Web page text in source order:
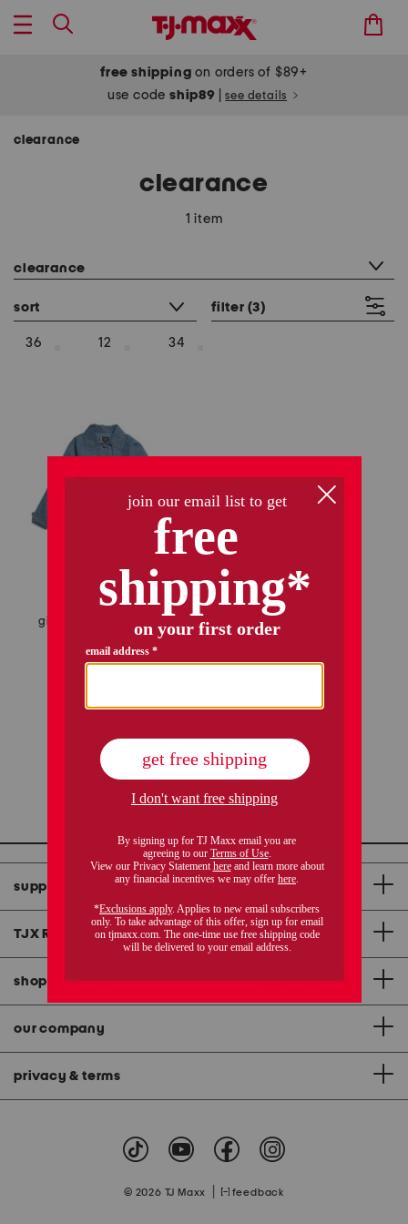
free shipping on orders of $89+
use codeship89 see details
clearance
clearance
1 item
clearance
sort filter (3)
36 12 34
$48.00
1 / 1
support
TJX Rewards®credit card
shopping & app
our company
privacy & terms
© 2026 TJ Maxx feedback